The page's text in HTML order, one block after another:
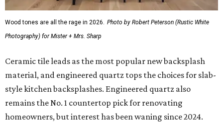
Wood tones are all the rage in 2026. Photo by Robert Peterson (Rustic White
Photography) for Mister + Mrs. Sharp
Ceramic tile leads as the most popular new backsplash
material, and engineered quartz tops the choices for slab-
style kitchen backsplashes. Engineered quartz also
remains the No. 1 countertop pick for renovating
homeowners, but interest has been waning since 2024.